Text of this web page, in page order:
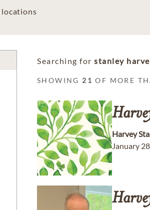
Searching for stanley
SHOWING 21 OF MORE
Harvey
January